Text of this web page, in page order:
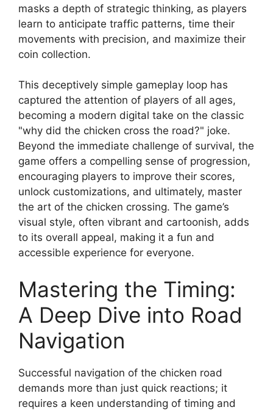
masks a depth of strategic thinking, as players
learn to anticipate traffic patterns, time their
movements with precision, and maximize their
coin collection.
This deceptively simple gameplay loop has
captured the attention of players of all ages,
becoming a modern digital take on the classic
"why did the chicken cross the road?" joke.
Beyond the immediate challenge of survival, the
game offers a compelling sense of progression,
encouraging players to improve their scores,
unlock customizations, and ultimately, master
the art of the chicken crossing. The game’s
visual style, often vibrant and cartoonish, adds
to its overall appeal, making it a fun and
accessible experience for everyone.
Mastering the Timing:
A Deep Dive into Road
Navigation
Successful navigation of the chicken road
demands more than just quick reactions; it
requires a keen understanding of timing and